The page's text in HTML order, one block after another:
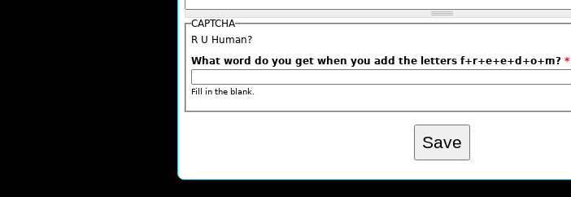
CAPTCHA
R U Human?
What word do you get when you add the letters f+r+e+e+d+o+m? *
Fill in the blank.